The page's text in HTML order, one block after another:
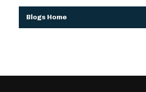
Blogs Home